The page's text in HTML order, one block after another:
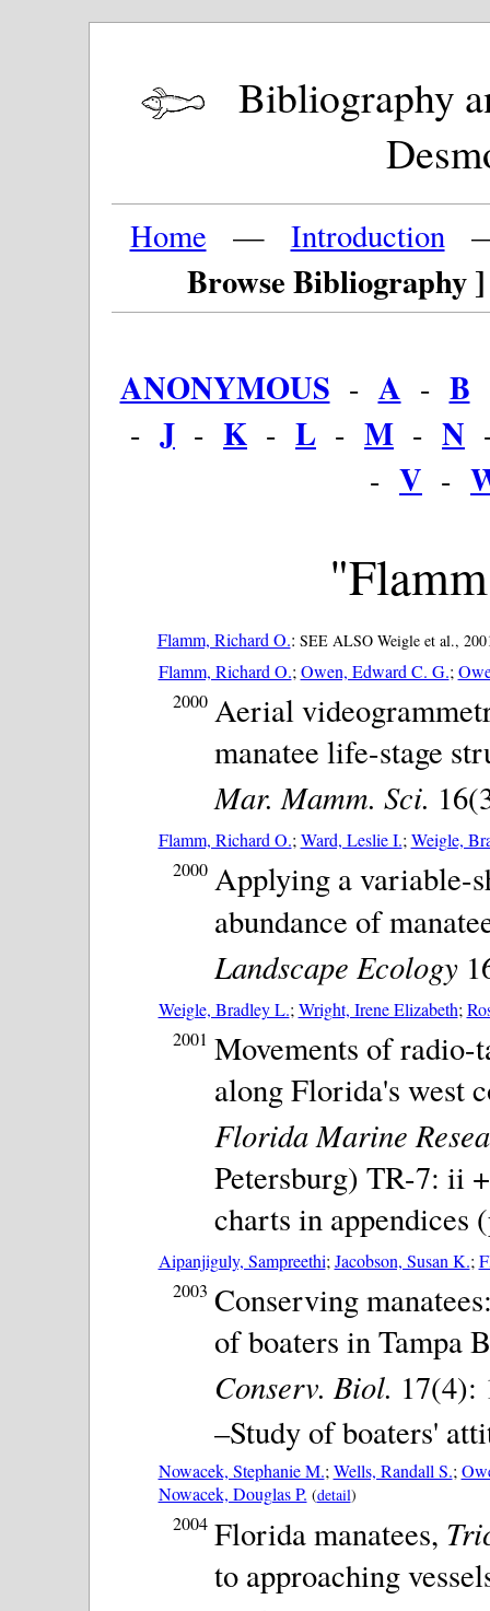
Bibliography
Home — Introduction
Browse Bibliography ]
ANONYMOUS - A - B
- J - K - L - M - N
- V -
Flamm, Richard O.: SEE ALSO Weigle et al.,
Flamm, Richard O.; Owen, Edward C. G.;
2000 Aerial
manatee life-stage
Mar. Mamm. Sci.
Flamm, Richard O.; Ward, Leslie I.; Weigle,
2000 Applying a variable-
abundance of
Landscape Ecology
Weigle, Bradley L.; Wright, Irene Elizabeth;
2001 Movements of radio-
along Florida's west
Florida Marine
Petersburg) TR-7: ii
charts in appendices
Aipanjiguly, Sampreethi; Jacobson, Susan K.;
2003 Conserving
of boaters in Tampa
Conserv. Biol. 17(4):
–Study of boaters'
Nowacek, Stephanie M.; Wells, Randall S.;
Nowacek, Douglas P. (detail)
2004 Florida manatees,
to approaching